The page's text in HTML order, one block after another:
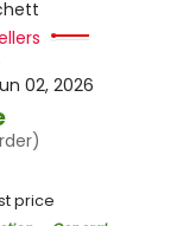
02, 2026
price